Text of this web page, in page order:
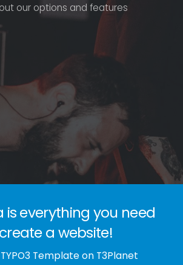
out our options and features
is everything you need
a website!
TYPO3 Template on T3Planet